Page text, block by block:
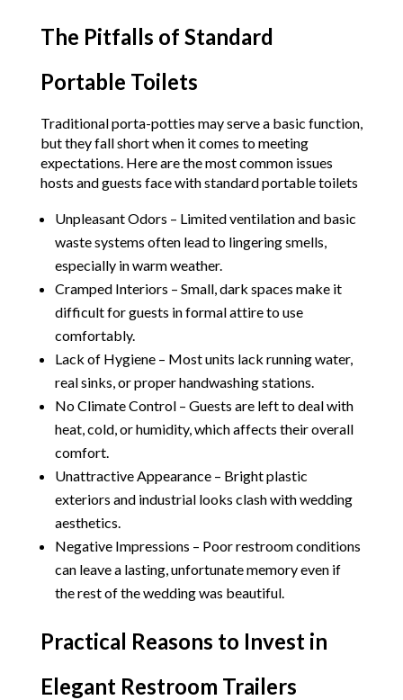
The Pitfalls of Standard
Portable Toilets
Traditional porta-potties may serve a basic function,
but they fall short when it comes to meeting
expectations. Here are the most common issues
hosts and guests face with standard portable toilets
Unpleasant Odors – Limited ventilation and basic
waste systems often lead to lingering smells,
especially in warm weather.
Cramped Interiors – Small, dark spaces make it
difficult for guests in formal attire to use
comfortably.
Lack of Hygiene – Most units lack running water,
real sinks, or proper handwashing stations.
No Climate Control – Guests are left to deal with
heat, cold, or humidity, which affects their overall
comfort.
Unattractive Appearance – Bright plastic
exteriors and industrial looks clash with wedding
aesthetics.
Negative Impressions – Poor restroom conditions
can leave a lasting, unfortunate memory even if
the rest of the wedding was beautiful.
Practical Reasons to Invest in
Elegant Restroom Trailers